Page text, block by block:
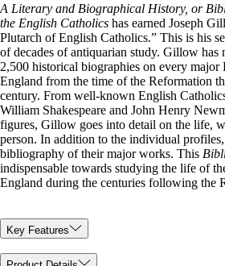
A Literary and Biographical History, or
the English Catholics has earned Joseph
Plutarch of English Catholics.” This is his
of decades of antiquarian study. Gillow has
2,500 historical biographies on every major
England from the time of the Reformation
century. From well-known English
William Shakespeare and John Henry
figures, Gillow goes into detail on the life,
person. In addition to the individual
bibliography of their major works. This
indispensable towards studying the life of
England during the centuries following the
Key Features